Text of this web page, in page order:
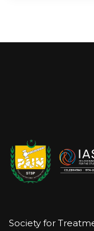
Society for